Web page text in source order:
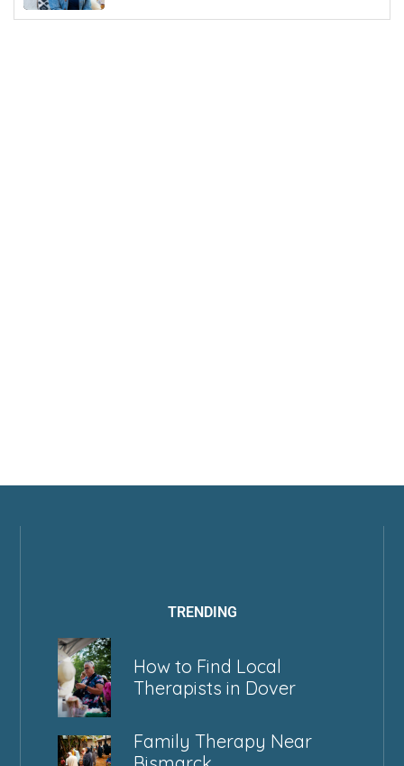
TRENDING
How to Find Local
Therapists in Dover
Family Therapy Near